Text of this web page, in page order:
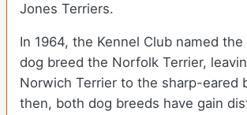
Jones Terriers.
In 1964, the Kennel Club named
dog breed the Norfolk Terrier,
Norwich Terrier to the sharp-eared
then, both dog breeds have gain